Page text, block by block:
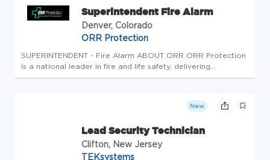
Superintendent Fire Alarm
Denver, Colorado
ORR Protection
SUPERINTENDENT - Fire Alarm ABOUT ORR ORR Protection
is a national leader in fire and life safety, delivering
intelligent, lifecycle-driven solutions that protect people,
New
Lead Security Technician
Clifton, New Jersey
TEKsystems